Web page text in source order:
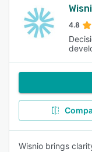
4.8
Wisnio brings